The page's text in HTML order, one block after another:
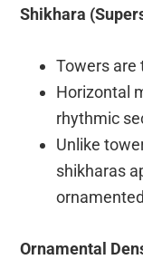
Shikhara
Towers are
Horizontal
rhythmic
Unlike
shikharas
Ornamental